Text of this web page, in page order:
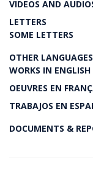
VIDEOS AND
LETTERS
SOME LETTERS
OTHER LANGUAGES
WORKS IN ENGLISH
OEUVRES EN
TRABAJOS EN
DOCUMENTS &